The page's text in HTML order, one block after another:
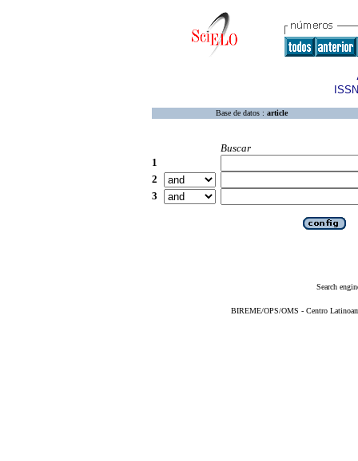
Base de datos : article
Buscar
1
2
3
Search
BIREME/OPS/OMS - Centro